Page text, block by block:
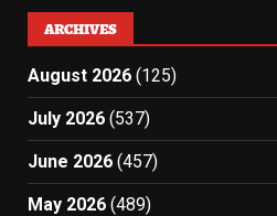
ARCHIVES
August 2026 (125)
July 2026 (537)
June 2026 (457)
May 2026 (489)